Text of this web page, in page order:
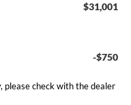
$31,001
-$750
check with the dealer